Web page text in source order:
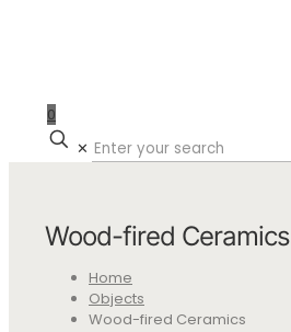
0
✕
Wood-fired Ceramics
Home
Objects
Wood-fired Ceramics